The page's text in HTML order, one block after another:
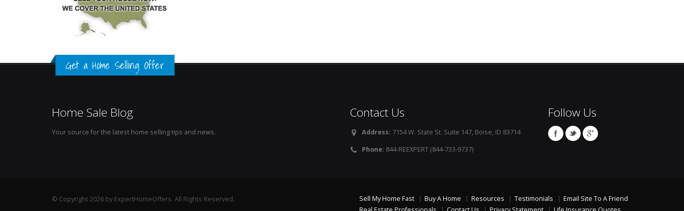
Get a Home Selling Offer
Home Sale Blog
Your source for the latest home selling tips and news.
Contact Us
Address: 7154 W. State St. Suite 147, Boise, ID 83714
Phone: 844-REEXPERT (844-733-9737)
Follow Us
© Copyright 2026 by ExpertHomeOffers. All Rights Reserved. Sell My Home Fast Buy A Home Resources Testimonials
Email Site To A Friend